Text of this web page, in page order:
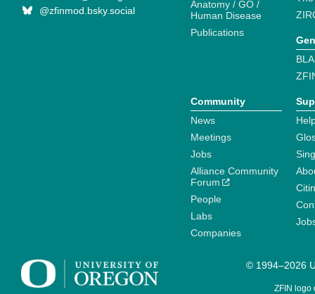
@zfinmod.bsky.social
Anatomy / GO /
Human Disease
Publications
Community
News
Meetings
Jobs
Alliance Community
Forum
People
Labs
Companies
© 1994–2026
ZFIN logo